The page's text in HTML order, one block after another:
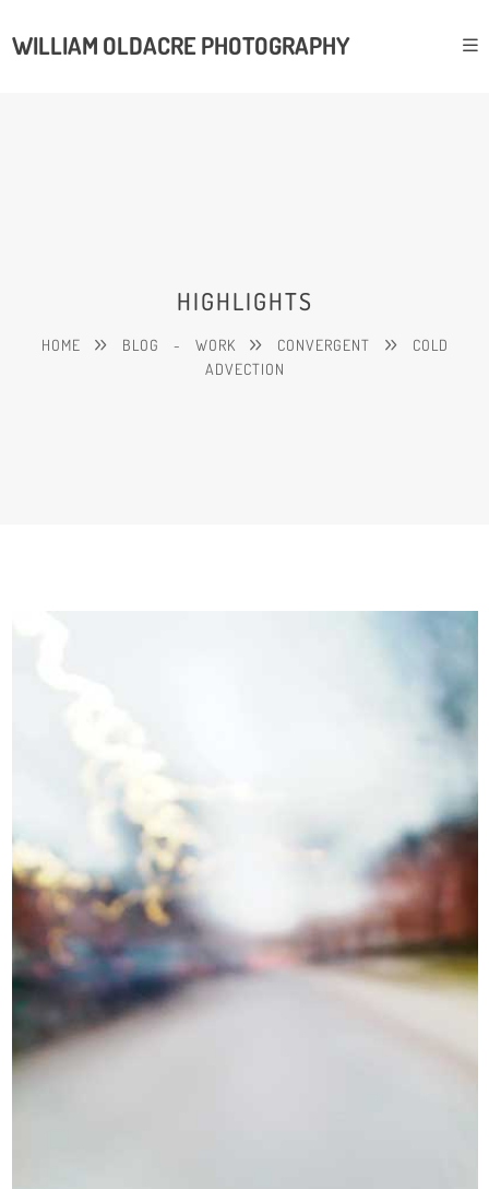
WILLIAM OLDACRE PHOTOGRAPHY
HIGHLIGHTS
HOME BLOG - WORK CONVERGENT
COLD
ADVECTION